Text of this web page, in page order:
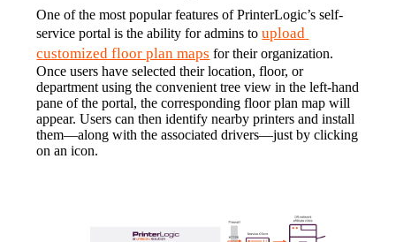
One of the most popular features of PrinterLogic’s self-
service portal is the ability for admins to upload
customized floor plan maps for their organization.
Once users have selected their location, floor, or
department using the convenient tree view in the left-hand
pane of the portal, the corresponding floor plan map will
appear. Users can then identify nearby printers and install
them—along with the associated drivers—just by clicking
on an icon.